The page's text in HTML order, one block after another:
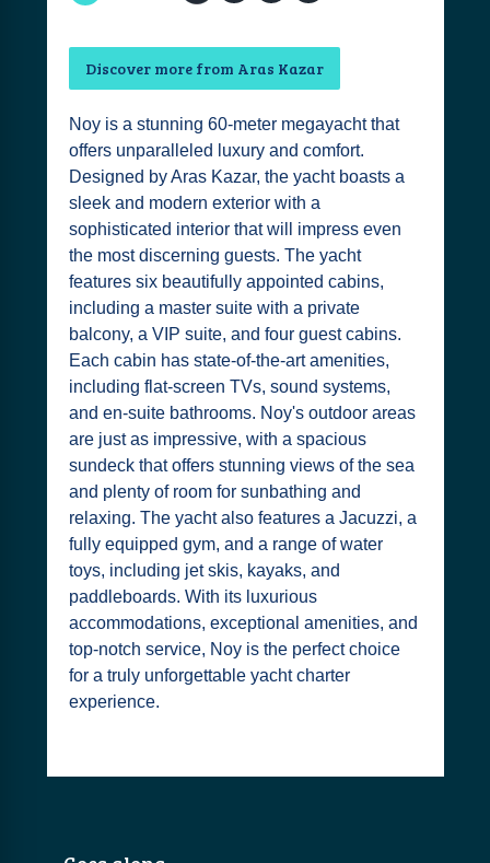
Discover more from Aras Kazar
Noy is a stunning 60-meter megayacht that
offers unparalleled luxury and comfort.
Designed by Aras Kazar, the yacht boasts a
sleek and modern exterior with a
sophisticated interior that will impress even
the most discerning guests. The yacht
features six beautifully appointed cabins,
including a master suite with a private
balcony, a VIP suite, and four guest cabins.
Each cabin has state-of-the-art amenities,
including flat-screen TVs, sound systems,
and en-suite bathrooms. Noy's outdoor areas
are just as impressive, with a spacious
sundeck that offers stunning views of the sea
and plenty of room for sunbathing and
relaxing. The yacht also features a Jacuzzi, a
fully equipped gym, and a range of water
toys, including jet skis, kayaks, and
paddleboards. With its luxurious
accommodations, exceptional amenities, and
top-notch service, Noy is the perfect choice
for a truly unforgettable yacht charter
experience.